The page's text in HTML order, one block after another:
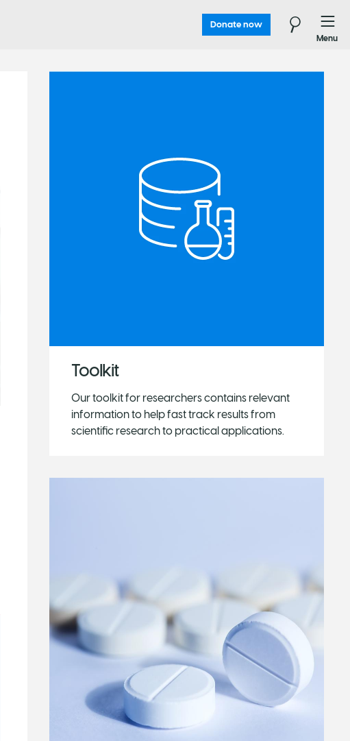
Donate now
Menu
Toolkit
Our toolkit for researchers contains relevant
information to help fast track results from
scientific research to practical applications.